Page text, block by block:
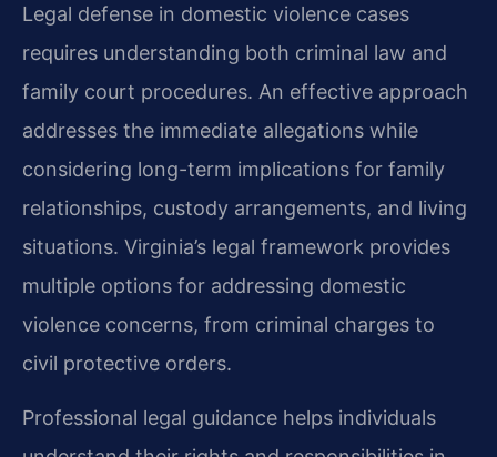
Legal defense in domestic violence cases
requires understanding both criminal law and
family court procedures. An effective approach
addresses the immediate allegations while
considering long-term implications for family
relationships, custody arrangements, and living
situations. Virginia’s legal framework provides
multiple options for addressing domestic
violence concerns, from criminal charges to
civil protective orders.
Professional legal guidance helps individuals